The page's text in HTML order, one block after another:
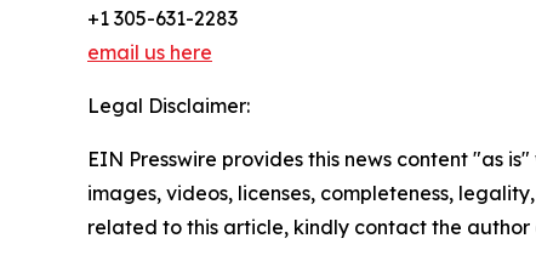
+1 305-631-2283
email us here
Legal Disclaimer:
EIN Presswire provides this news content "as
images, videos, licenses, completeness,
related to this article, kindly contact the author